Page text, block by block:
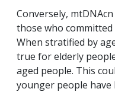
Conversely,
those who committed
When stratified by
true for elderly
aged people. This
younger people have